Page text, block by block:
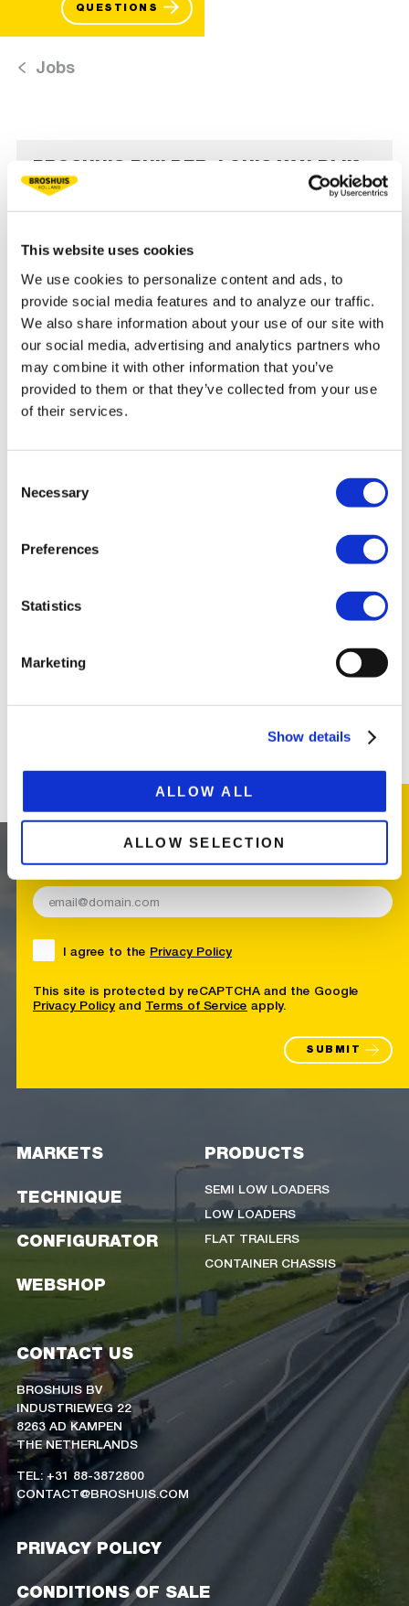
This website uses cookies
We use cookies to personalize content and ads, to
provide social media features and to analyze our traffic.
We also share information about your use of our site with
our social media, advertising and analytics partners who
may combine it with other information that you’ve
provided to them or that they’ve collected from your use
of their services.
Selection
Necessary
Preferences
Statistics
Marketing
Show details
ALLOW ALL
ALLOW SELECTION
QUESTIONS
Jobs
BROSHUIS BUILDER: LOUIS VAN DIJK
support, improve, and secure processes while making an
impact together with the team.
READ MORE
RECEIVE UPDATES
FROM BROSHUIS
E-mail address
I agree to the Privacy Policy
This site is protected by reCAPTCHA and the Google
Privacy Policy and Terms of Service apply.
SUBMIT
MARKETS
TECHNIQUE
CONFIGURATOR
WEBSHOP
PRODUCTS
SEMI LOW LOADERS
LOW LOADERS
FLAT TRAILERS
CONTAINER CHASSIS
CONTACT US
BROSHUIS BV
INDUSTRIEWEG 22
8263 AD KAMPEN
THE NETHERLANDS
TEL: +31 88-3872800
CONTACT@BROSHUIS.COM
PRIVACY POLICY
CONDITIONS OF SALE